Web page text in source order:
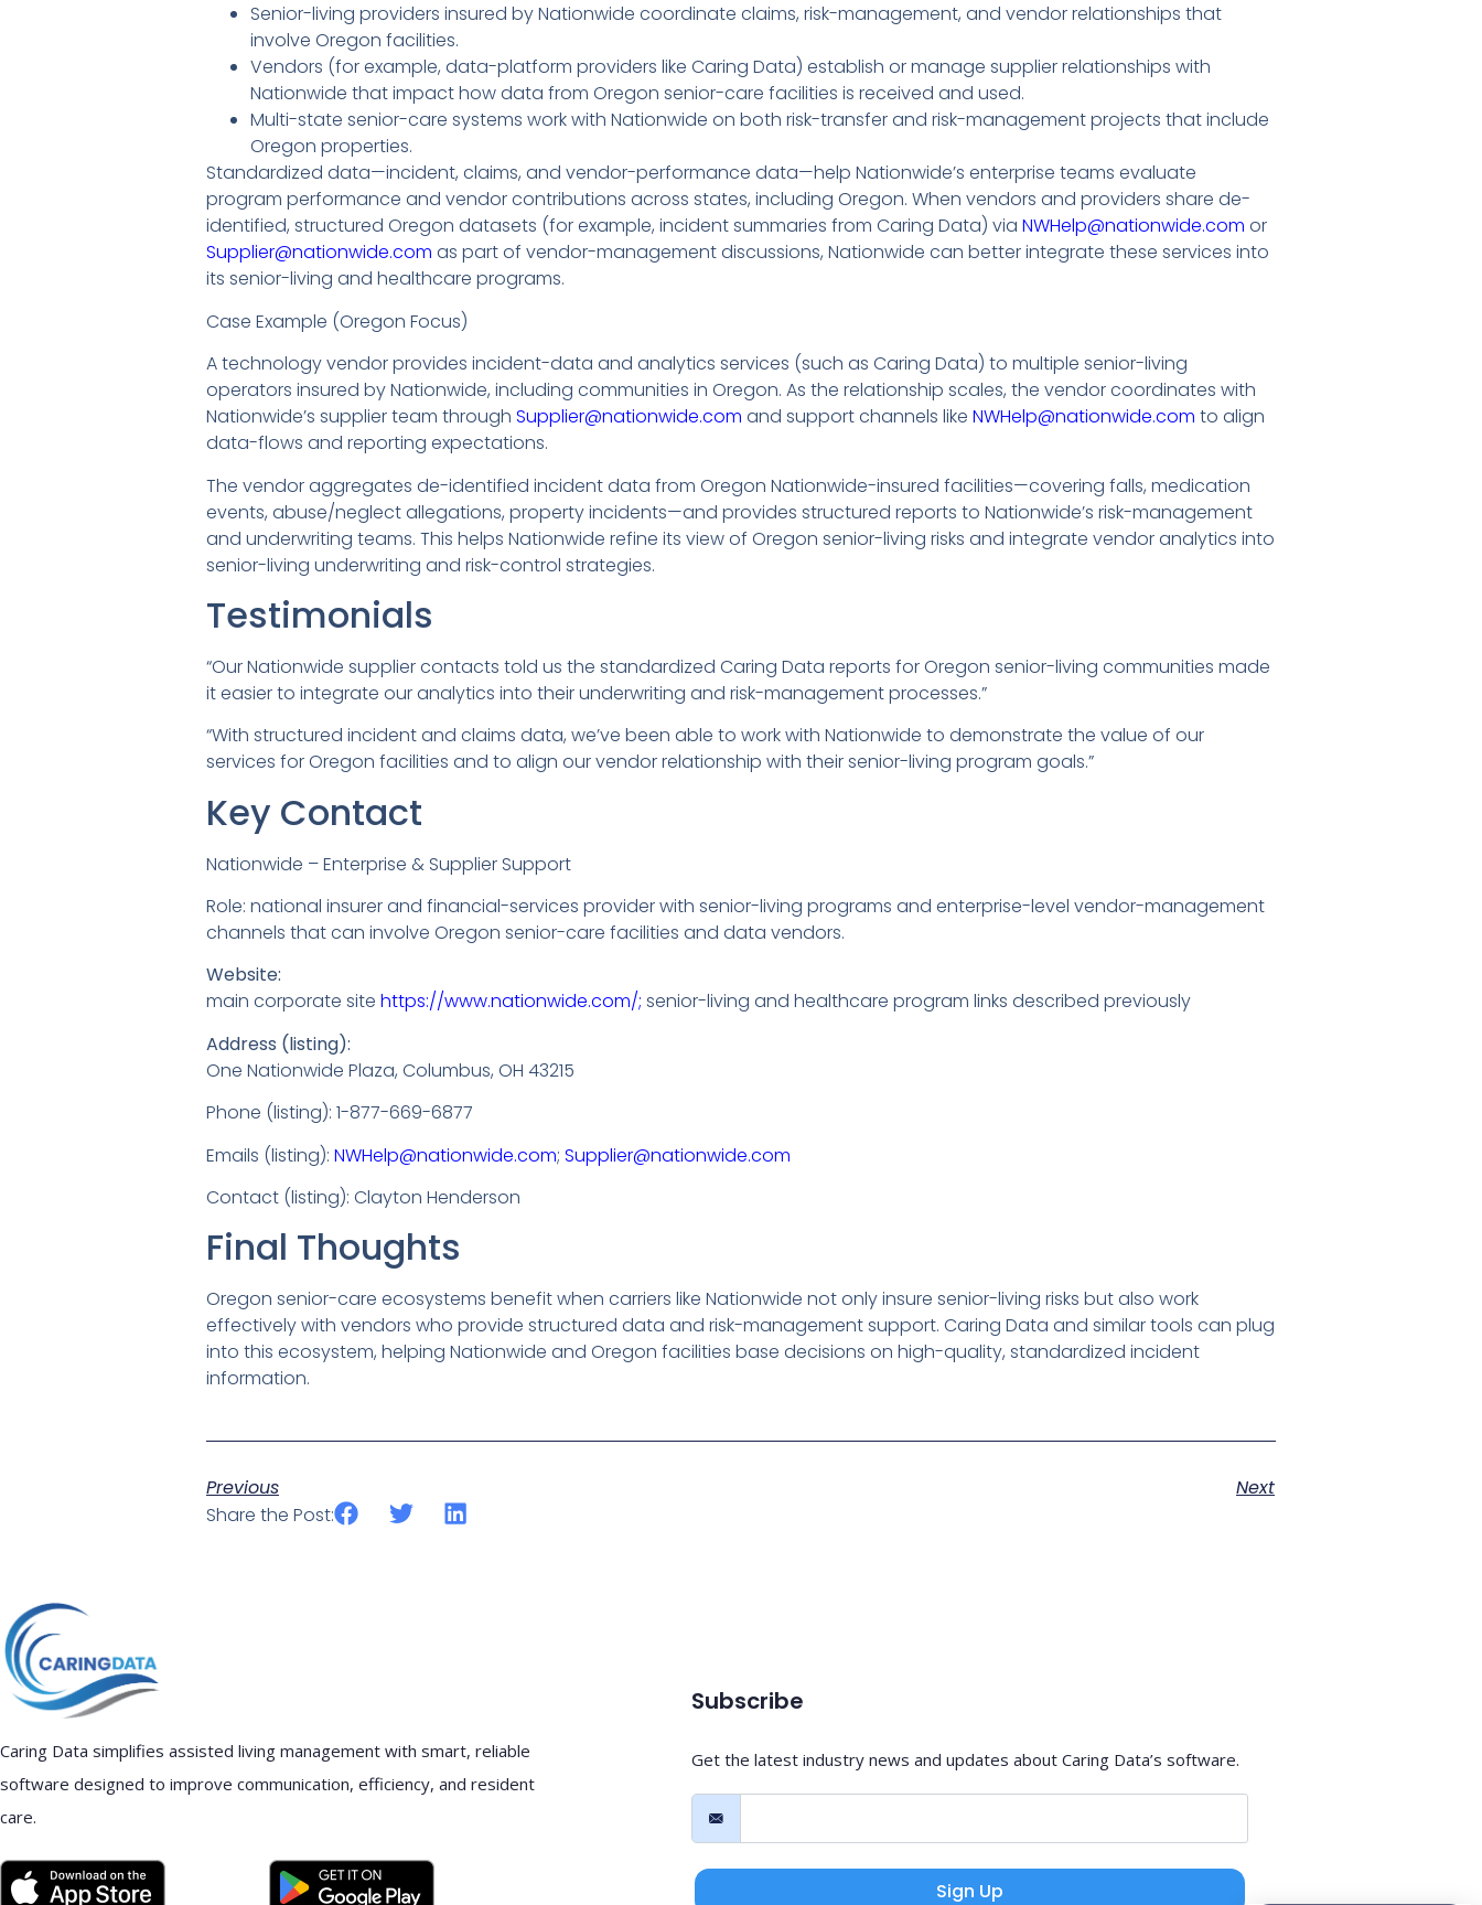
Senior-living providers insured by Nationwide coordinate claims, risk-management, and vendor relationships that
involve Oregon facilities.
Vendors (for example, data-platform providers like Caring Data) establish or manage supplier relationships with
Nationwide that impact how data from Oregon senior-care facilities is received and used.
Multi-state senior-care systems work with Nationwide on both risk-transfer and risk-management projects that include
Oregon properties.
Standardized data—incident, claims, and vendor-performance data—help Nationwide’s enterprise teams evaluate
program performance and vendor contributions across states, including Oregon. When vendors and providers share de-
identified, structured Oregon datasets (for example, incident summaries from Caring Data) via NWHelp@nationwide.com or
Supplier@nationwide.com as part of vendor-management discussions, Nationwide can better integrate these services into
its senior-living and healthcare programs.
Case Example (Oregon Focus)
A technology vendor provides incident-data and analytics services (such as Caring Data) to multiple senior-living
operators insured by Nationwide, including communities in Oregon. As the relationship scales, the vendor coordinates with
Nationwide’s supplier team through Supplier@nationwide.com and support channels like NWHelp@nationwide.com to align
data-flows and reporting expectations.
The vendor aggregates de-identified incident data from Oregon Nationwide-insured facilities—covering falls, medication
events, abuse/neglect allegations, property incidents—and provides structured reports to Nationwide’s risk-management
and underwriting teams. This helps Nationwide refine its view of Oregon senior-living risks and integrate vendor analytics into
senior-living underwriting and risk-control strategies.
Testimonials
“Our Nationwide supplier contacts told us the standardized Caring Data reports for Oregon senior-living communities made
it easier to integrate our analytics into their underwriting and risk-management processes.”
“With structured incident and claims data, we’ve been able to work with Nationwide to demonstrate the value of our
services for Oregon facilities and to align our vendor relationship with their senior-living program goals.”
Key Contact
Nationwide – Enterprise & Supplier Support
Role: national insurer and financial-services provider with senior-living programs and enterprise-level vendor-management
channels that can involve Oregon senior-care facilities and data vendors.
Website:
main corporate site https://www.nationwide.com/; senior-living and healthcare program links described previously
Address (listing):
One Nationwide Plaza, Columbus, OH 43215
Phone (listing): 1-877-669-6877
Emails (listing): NWHelp@nationwide.com; Supplier@nationwide.com
Contact (listing): Clayton Henderson
Final Thoughts
Oregon senior-care ecosystems benefit when carriers like Nationwide not only insure senior-living risks but also work
effectively with vendors who provide structured data and risk-management support. Caring Data and similar tools can plug
into this ecosystem, helping Nationwide and Oregon facilities base decisions on high-quality, standardized incident
information.
Previous
Next
Share the Post:
Caring Data simplifies assisted living management with smart, reliable
software designed to improve communication, efficiency, and resident
care.
Subscribe
Get the latest industry news and updates about Caring Data’s software.
Sign Up